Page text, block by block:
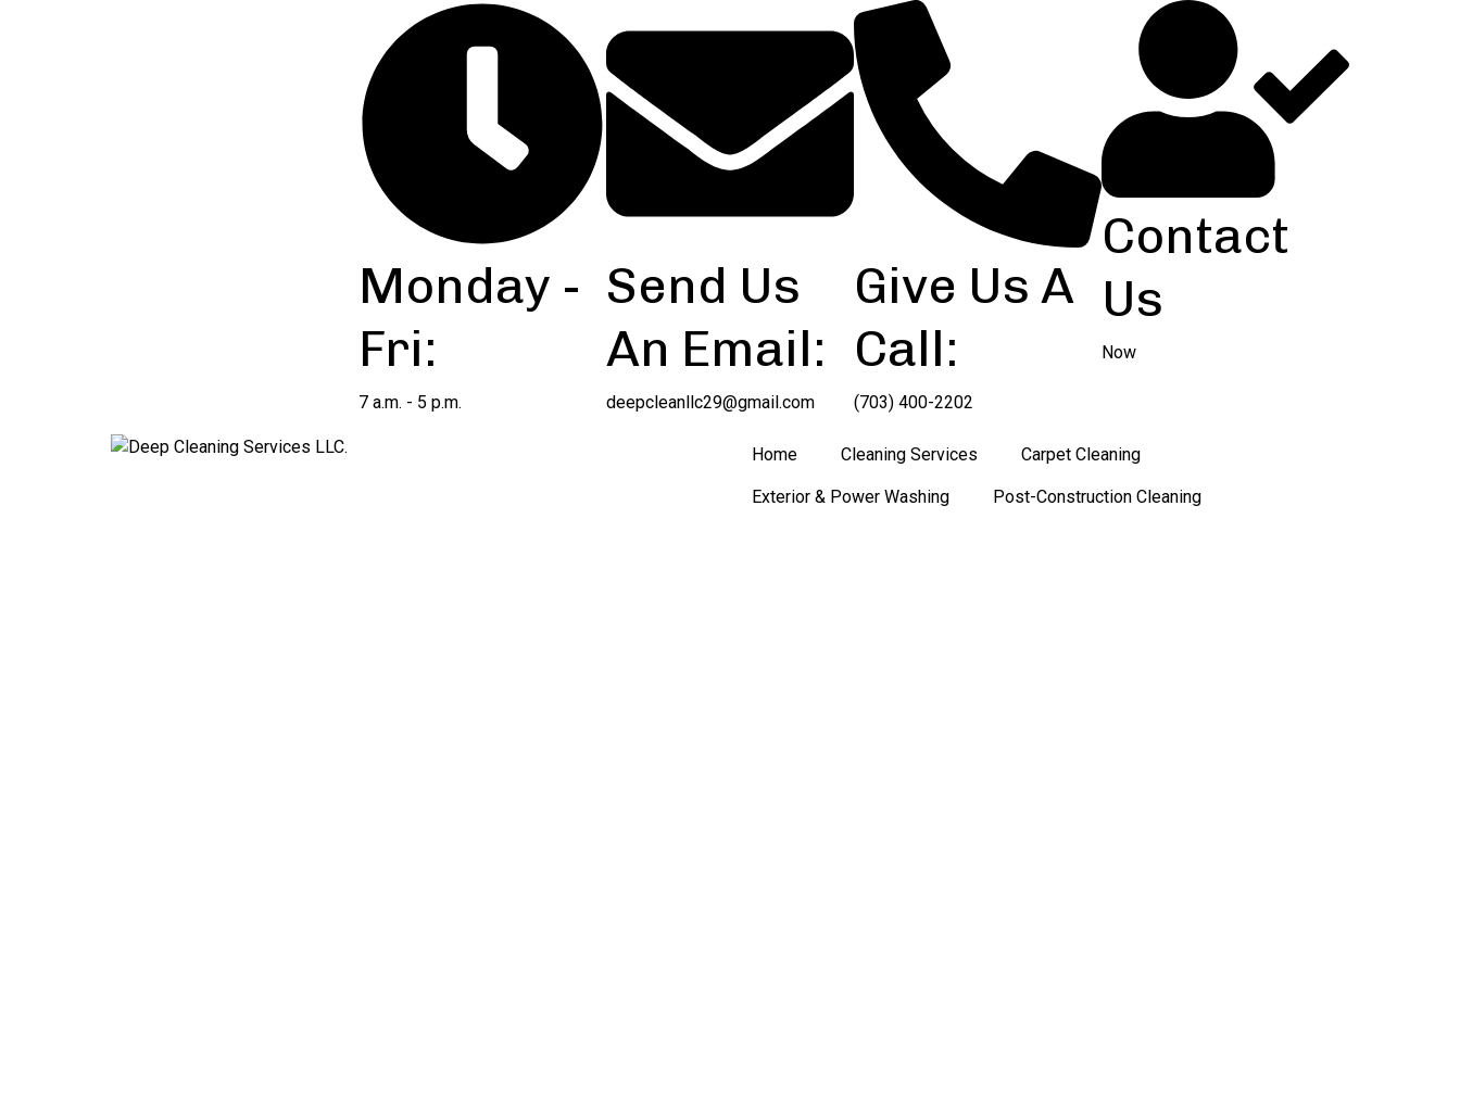
Monday -
Fri:
7 a.m. - 5 p.m.
Send Us
An Email:
deepcleanllc29@gmail.com
Give Us A
Call:
(703) 400-2202
Contact
Us
Now
Home Cleaning Services Carpet Cleaning
Exterior & Power Washing Post-Construction Cleaning